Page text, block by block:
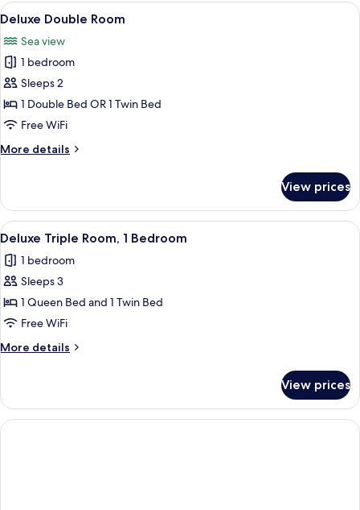
View
all
photos
for
Deluxe
Double
Room
A bedroom with a bed, a blue chair,
5
Deluxe Double Room
Sea view
1 bedroom
Sleeps 2
1 Double Bed OR 1 Twin Bed
Free WiFi
More details
More
Double
Room
View prices
View
all
photos
for
Deluxe
Triple
Room,
1
A hotel room with two beds, a
4
Deluxe Triple Room, 1 Bedroom
1 bedroom
Sleeps 3
1 Queen Bed and 1 Twin Bed
Free WiFi
More details
More
Triple
Room,
1
View prices